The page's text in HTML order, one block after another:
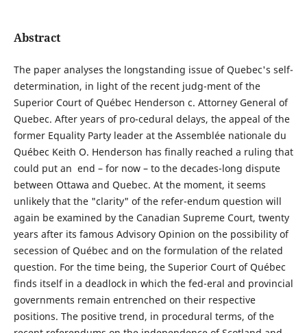
Abstract
The paper analyses the longstanding issue of Quebec's self-
determination, in light of the recent judg-ment of the
Superior Court of Québec Henderson c. Attorney General of
Quebec. After years of pro-cedural delays, the appeal of the
former Equality Party leader at the Assemblée nationale du
Québec Keith O. Henderson has finally reached a ruling that
could put an end – for now – to the decades-long dispute
between Ottawa and Quebec. At the moment, it seems
unlikely that the "clarity" of the refer-endum question will
again be examined by the Canadian Supreme Court, twenty
years after its famous Advisory Opinion on the possibility of
secession of Québec and on the formulation of the related
question. For the time being, the Superior Court of Québec
finds itself in a deadlock in which the fed-eral and provincial
governments remain entrenched on their respective
positions. The positive trend, in procedural terms, of the